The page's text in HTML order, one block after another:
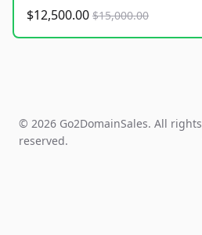
$12,500.00 $15,000.00
© 2026 Go2DomainSales. All rights
reserved.